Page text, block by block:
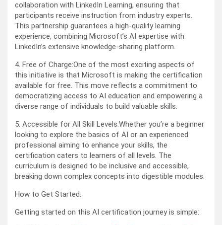
collaboration with LinkedIn Learning, ensuring that
participants receive instruction from industry experts.
This partnership guarantees a high-quality learning
experience, combining Microsoft’s AI expertise with
LinkedIn’s extensive knowledge-sharing platform.
4. Free of Charge:One of the most exciting aspects of
this initiative is that Microsoft is making the certification
available for free. This move reflects a commitment to
democratizing access to AI education and empowering a
diverse range of individuals to build valuable skills.
5. Accessible for All Skill Levels:Whether you’re a beginner
looking to explore the basics of AI or an experienced
professional aiming to enhance your skills, the
certification caters to learners of all levels. The
curriculum is designed to be inclusive and accessible,
breaking down complex concepts into digestible modules.
How to Get Started:
Getting started on this AI certification journey is simple: